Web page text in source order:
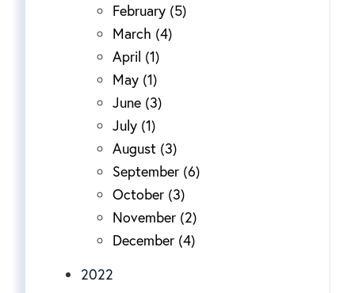
February (5)
March (4)
April (1)
May (1)
June (3)
July (1)
August (3)
September (6)
October (3)
November (2)
December (4)
2022